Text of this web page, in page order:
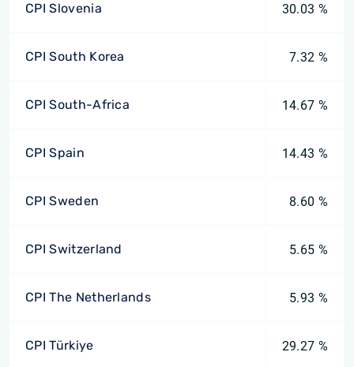
CPI Slovenia 30.03 %
CPI South Korea 7.32 %
CPI South-Africa 14.67 %
CPI Spain 14.43 %
CPI Sweden 8.60 %
CPI Switzerland 5.65 %
CPI The Netherlands 5.93 %
CPI Türkiye 29.27 %